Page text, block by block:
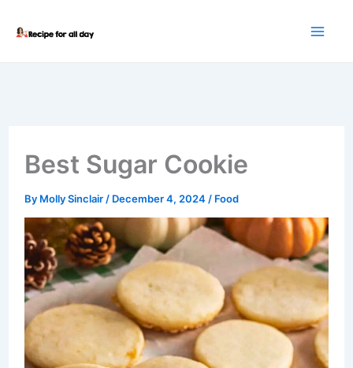
Best Sugar Cookie
By Molly Sinclair / December 4, 2024 / Food